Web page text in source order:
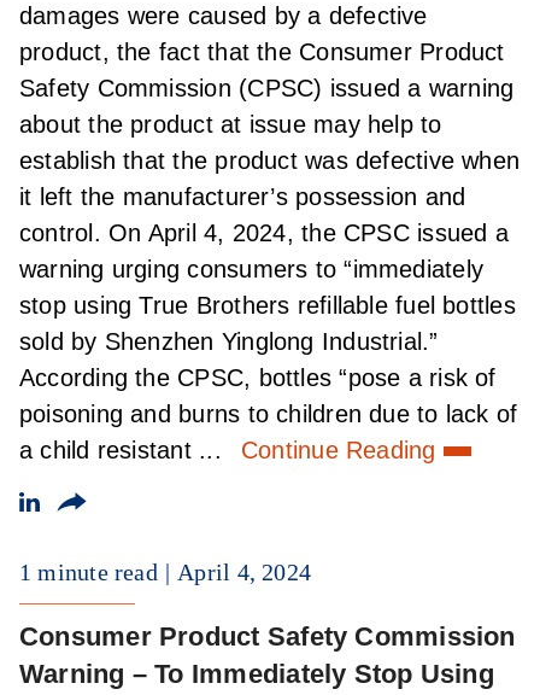
damages were caused by a defective
product, the fact that the Consumer Product
Safety Commission (CPSC) issued a warning
about the product at issue may help to
establish that the product was defective when
it left the manufacturer’s possession and
control. On April 4, 2024, the CPSC issued a
warning urging consumers to “immediately
stop using True Brothers refillable fuel bottles
sold by Shenzhen Yinglong Industrial.”
According the CPSC, bottles “pose a risk of
poisoning and burns to children due to lack of
a child resistant ...
Continue Reading
1 minute read April 4, 2024
Consumer Product Safety Commission
Warning – To Immediately Stop Using